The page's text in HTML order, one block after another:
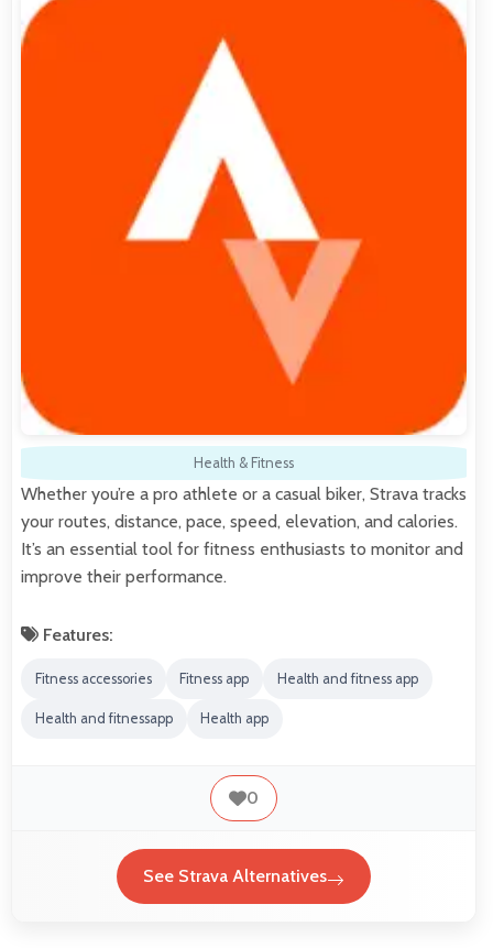
Health & Fitness
Whether you’re a pro athlete or a casual biker, Strava tracks
your routes, distance, pace, speed, elevation, and calories.
It’s an essential tool for fitness enthusiasts to monitor and
improve their performance.
Features:
Fitness accessories Fitness app Health and fitness app
Health and fitnessapp Health app
0
See Strava Alternatives